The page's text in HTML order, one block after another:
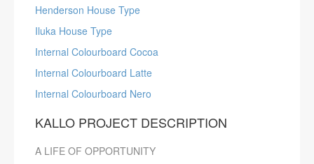
Henderson House Type
Iluka House Type
Internal Colourboard Cocoa
Internal Colourboard Latte
Internal Colourboard Nero
KALLO PROJECT DESCRIPTION
A LIFE OF OPPORTUNITY